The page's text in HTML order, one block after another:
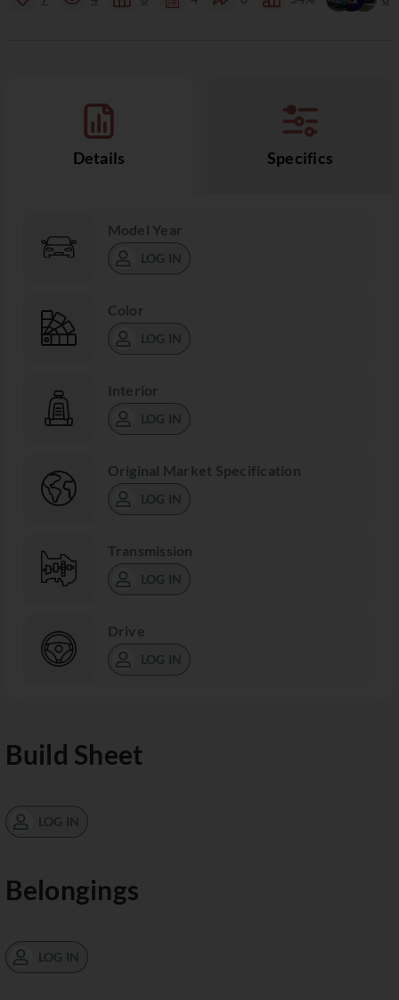
Details Specifics
Model Year
LOG IN
Color
LOG IN
Interior
LOG IN
Original Market Specification
LOG IN
Transmission
LOG IN
Drive
LOG IN
Build Sheet
LOG IN
Belongings
LOG IN